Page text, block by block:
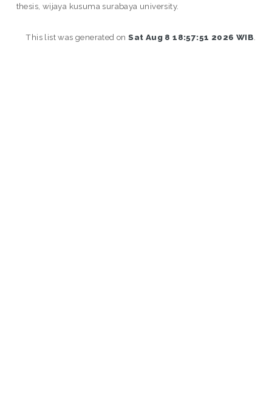
thesis, wijaya kusuma surabaya university.
This list was generated onSat Aug 8 18:57:51 2026 WIB